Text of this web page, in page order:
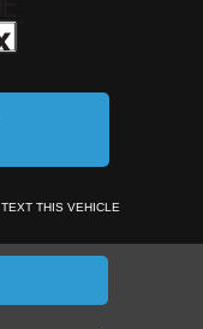
TEXT THIS VEHICLE